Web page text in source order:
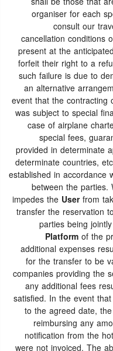
organiser for each
consult our
cancellation conditions
present at the
forfeit their right to a
such failure is due to
an alternative
event that the
was subject to special
case of airplane
special fees,
provided in determinate
determinate countries,
established in accordance
between the parties.
impedes the Userfrom
transfer the reservation
parties being
Platformof the
additional expenses
for the transfer to be
companies providing the
any additional fees
satisfied. In the event
to the agreed date, the
reimbursing any
notification from the